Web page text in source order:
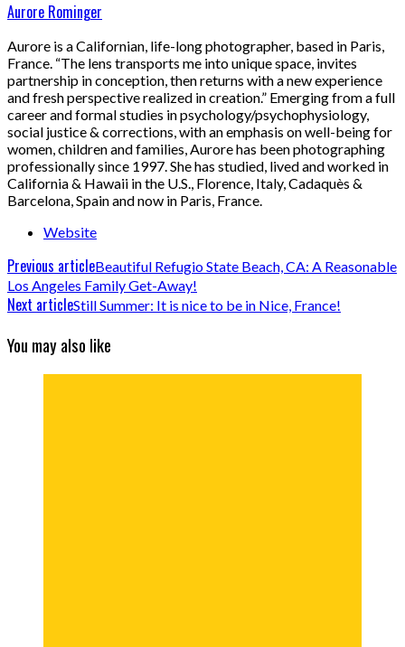
Aurore Rominger
Aurore is a Californian, life-long photographer, based in Paris,
France. “The lens transports me into unique space, invites
partnership in conception, then returns with a new experience
and fresh perspective realized in creation.” Emerging from a full
career and formal studies in psychology/psychophysiology,
social justice & corrections, with an emphasis on well-being for
women, children and families, Aurore has been photographing
professionally since 1997. She has studied, lived and worked in
California & Hawaii in the U.S., Florence, Italy, Cadaquès &
Barcelona, Spain and now in Paris, France.
Website
Previous articleBeautiful Refugio State Beach, CA: A Reasonable
Los Angeles Family Get-Away!
Next articleStill Summer: It is nice to be in Nice, France!
You may also like